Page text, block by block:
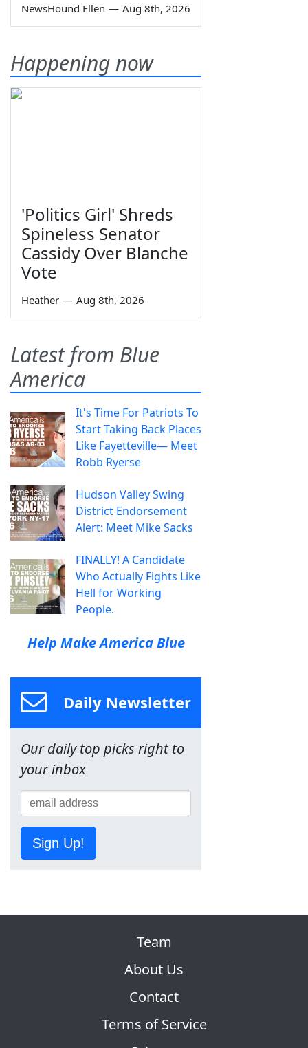
NewsHound Ellen — Aug 8th, 2026
Happening now
'Politics Girl' Shreds
Spineless Senator
Cassidy Over Blanche
Vote
Heather — Aug 8th, 2026
Latest from Blue
America
It's Time For Patriots To
Start Taking Back Places
Like Fayetteville— Meet
Robb Ryerse
Hudson Valley Swing
District Endorsement
Alert: Meet Mike Sacks
FINALLY! A Candidate
Who Actually Fights Like
Hell for Working
People.
Help Make America Blue
Daily Newsletter
Our daily top picks right to
your inbox
Sign Up!
Team
About Us
Contact
Terms of Service